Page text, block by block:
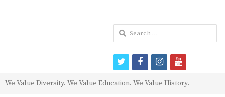
We Value Diversity. We Value Education. We Value History.
Search
for:
twitterfacebookinstagram
youtube